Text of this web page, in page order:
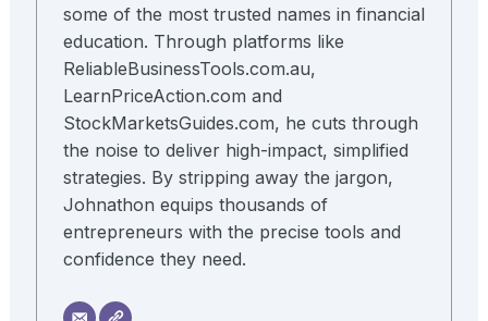
some of the most trusted names in financial
education. Through platforms like
ReliableBusinessTools.com.au,
LearnPriceAction.com and
StockMarketsGuides.com, he cuts through
the noise to deliver high-impact, simplified
strategies. By stripping away the jargon,
Johnathon equips thousands of
entrepreneurs with the precise tools and
confidence they need.